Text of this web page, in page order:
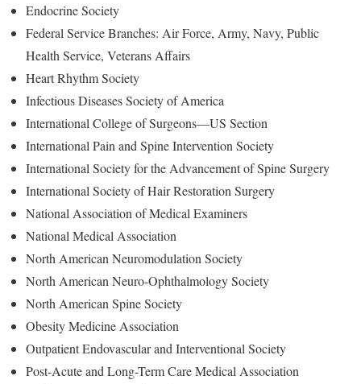
Endocrine Society
Federal Service Branches: Air Force, Army, Navy, Public
Health Service, Veterans Affairs
Heart Rhythm Society
Infectious Diseases Society of America
International College of Surgeons—US Section
International Pain and Spine Intervention Society
International Society for the Advancement of Spine Surgery
International Society of Hair Restoration Surgery
National Association of Medical Examiners
National Medical Association
North American Neuromodulation Society
North American Neuro-Ophthalmology Society
North American Spine Society
Obesity Medicine Association
Outpatient Endovascular and Interventional Society
Post-Acute and Long-Term Care Medical Association